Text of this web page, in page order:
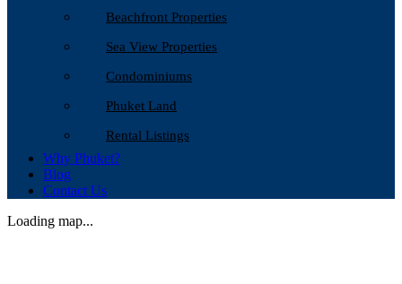
Beachfront Properties
Sea View Properties
Condominiums
Phuket Land
Rental Listings
Why Phuket?
Blog
Contact Us
Loading map...